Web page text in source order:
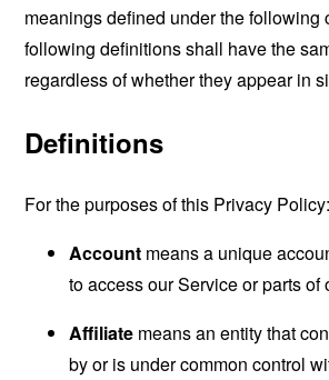
meanings defined under the following
following definitions shall have the
regardless of whether they appear in
Definitions
For the purposes of this Privacy Policy:
Account means a unique
to access our Service or parts of
Affiliate means an entity that
by or is under common control